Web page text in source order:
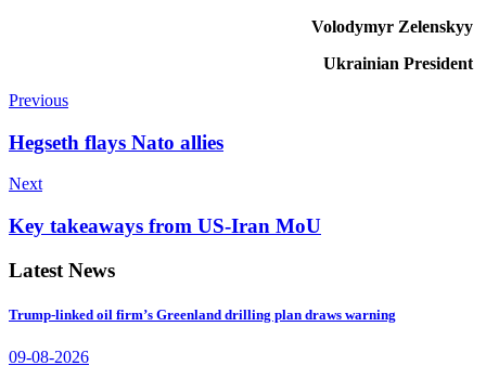
Volod­y­myr Zelenskyy
Ukrainian President
Previous
Hegseth flays Nato allies
Next
Key takeaways from US-Iran MoU
Latest News
Trump-linked oil firm’s Greenland drilling plan draws warning
09-08-2026